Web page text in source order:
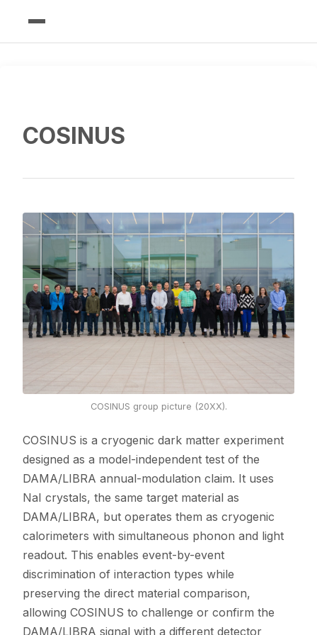
COSINUS
COSINUS group picture (20XX).
COSINUS is a cryogenic dark matter experiment
designed as a model-independent test of the
DAMA/LIBRA annual-modulation claim. It uses
NaI crystals, the same target material as
DAMA/LIBRA, but operates them as cryogenic
calorimeters with simultaneous phonon and light
readout. This enables event-by-event
discrimination of interaction types while
preserving the direct material comparison,
allowing COSINUS to challenge or confirm the
DAMA/LIBRA signal with a different detector